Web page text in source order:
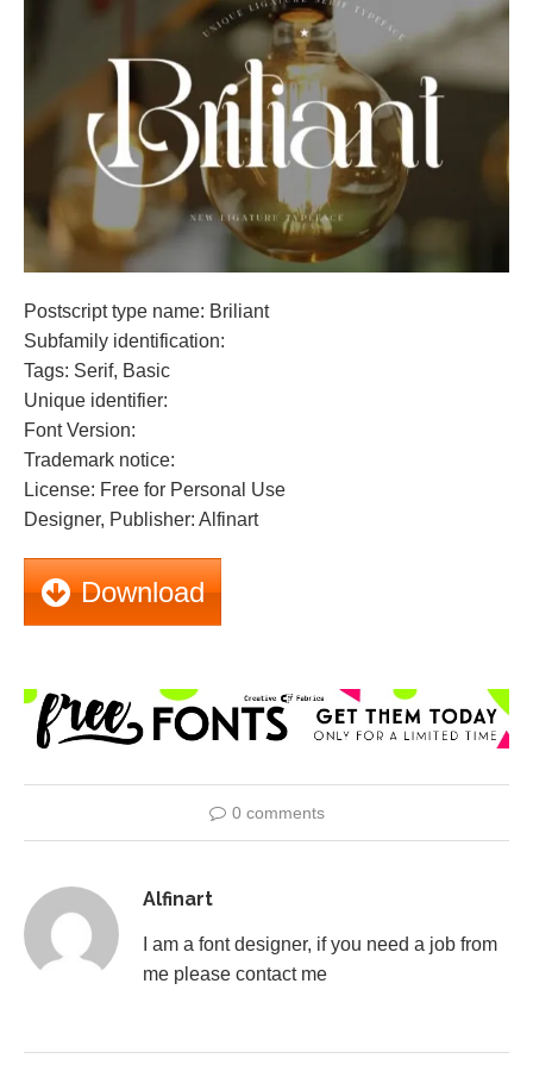
Postscript type name: Briliant
Subfamily identification:
Tags: Serif, Basic
Unique identifier:
Font Version:
Trademark notice:
License: Free for Personal Use
Designer, Publisher: Alfinart
Download
0 comments
Alfinart
I am a font designer, if you need a job from
me please contact me